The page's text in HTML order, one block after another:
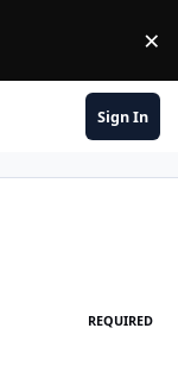
×
Sign In
REQUIRED